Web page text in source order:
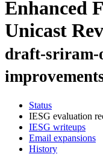
Enhanced
Unicast
draft-sriram-
Status
IESG evaluation
IESG writeups
Email expansions
History